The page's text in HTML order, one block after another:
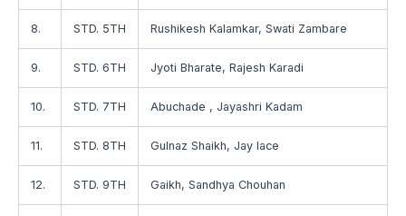
8. STD. 5TH Rushikesh Kalamkar, Swati Zambare
9. STD. 6TH Jyoti Bharate, Rajesh Karadi
10. STD. 7TH Abuchade , Jayashri Kadam
11. STD. 8TH Gulnaz Shaikh, Jay lace
12. STD. 9TH Gaikh, Sandhya Chouhan